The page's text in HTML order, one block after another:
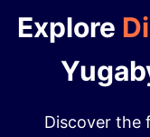
Explore
Discover the